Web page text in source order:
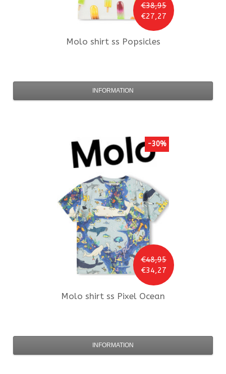
€38,95
€27,27
Molo shirt ss Popsicles
INFORMATION
€48,95
€34,27
-30%
Molo shirt ss Pixel Ocean
INFORMATION